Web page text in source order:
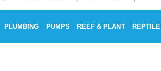
PLUMBING PUMPS REEF & PLANT REPTILE